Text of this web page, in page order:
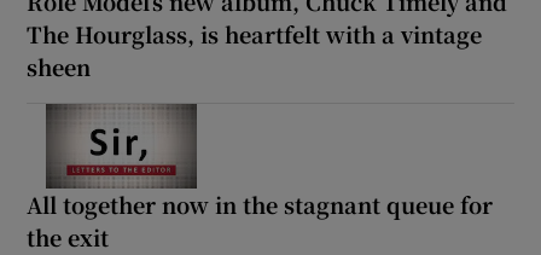
The Hourglass, is heartfelt with a vintage
sheen
All together now in the stagnant queue for
the exit